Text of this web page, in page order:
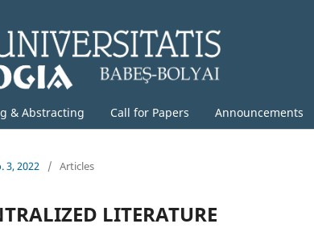
& Abstracting Call for Papers Announcements
3, 2022 / Articles
LITERATURE